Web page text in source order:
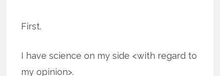
First.
I have science on my side <with regard to
my opinion>.